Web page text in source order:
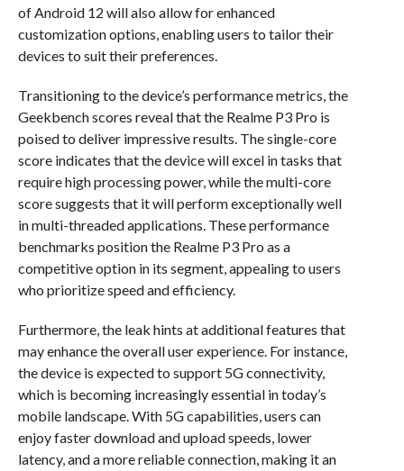
of Android 12 will also allow for enhanced
customization options, enabling users to tailor their
devices to suit their preferences.
Transitioning to the device’s performance metrics, the
Geekbench scores reveal that the Realme P3 Pro is
poised to deliver impressive results. The single-core
score indicates that the device will excel in tasks that
require high processing power, while the multi-core
score suggests that it will perform exceptionally well
in multi-threaded applications. These performance
benchmarks position the Realme P3 Pro as a
competitive option in its segment, appealing to users
who prioritize speed and efficiency.
Furthermore, the leak hints at additional features that
may enhance the overall user experience. For instance,
the device is expected to support 5G connectivity,
which is becoming increasingly essential in today’s
mobile landscape. With 5G capabilities, users can
enjoy faster download and upload speeds, lower
latency, and a more reliable connection, making it an